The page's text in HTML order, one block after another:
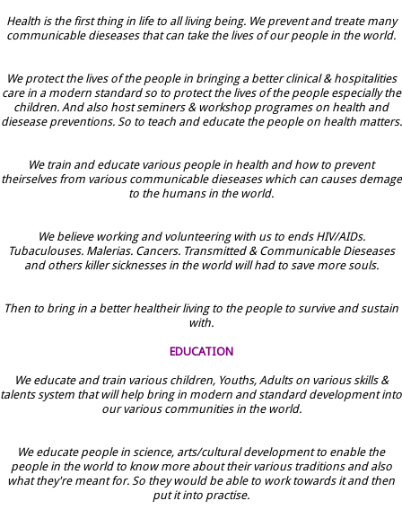
Health is the first thing in life to all living being. We prevent and treate many
communicable dieseases that can take the lives of our people in the world.
We protect the lives of the people in bringing a better clinical & hospitalities
care in a modern standard so to protect the lives of the people especially the
children. And also host seminers & workshop programes on health and
diesease preventions. So to teach and educate the people on health matters.
We train and educate various people in health and how to prevent
theirselves from various communicable dieseases which can causes demage
to the humans in the world.
We believe working and volunteering with us to ends HIV/AIDs.
Tubaculouses. Malerias. Cancers. Transmitted & Communicable Dieseases
and others killer sicknesses in the world will had to save more souls.
Then to bring in a better healtheir living to the people to survive and sustain
with.
EDUCATION
We educate and train various children, Youths, Adults on various skills &
talents system that will help bring in modern and standard development into
our various communities in the world.
We educate people in science, arts/cultural development to enable the
people in the world to know more about their various traditions and also
what they're meant for. So they would be able to work towards it and then
put it into practise.